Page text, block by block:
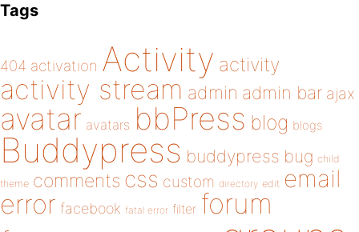
Tags
404 activation Activity activity
activity stream admin admin bar ajax
avatar avatars bbPress blog blogs
Buddypress buddypress bug child
theme comments css custom directory edit email
error facebook fatal error filter forum